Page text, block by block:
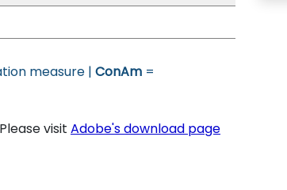
measure | ConAm =
visit Adobe's download page